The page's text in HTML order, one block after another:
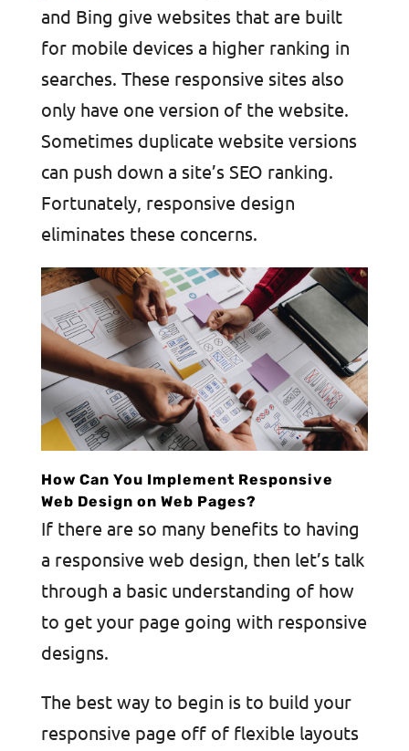
and Bing give websites that are built
for mobile devices a higher ranking in
searches. These responsive sites also
only have one version of the website.
Sometimes duplicate website versions
can push down a site’s SEO ranking.
Fortunately, responsive design
eliminates these concerns.
How Can You Implement Responsive
Web Design on Web Pages?
If there are so many benefits to having
a responsive web design, then let’s talk
through a basic understanding of how
to get your page going with responsive
designs.
The best way to begin is to build your
responsive page off of flexible layouts